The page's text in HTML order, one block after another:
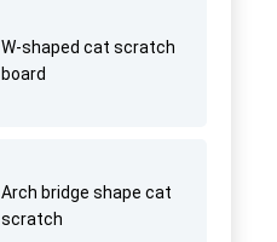
W-shaped cat scratch
board
Arch bridge shape cat
scratch